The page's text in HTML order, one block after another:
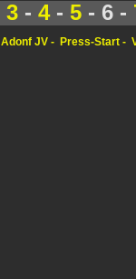
3- 4- 5- 6 -
Adonf JV Press-Start